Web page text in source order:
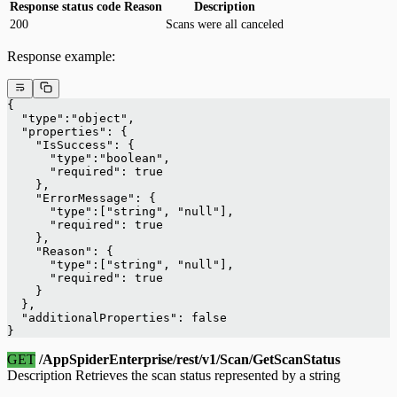
Response status code Reason
Description
200
Scans were all canceled
Response example:
{
  "type":"object",
  "properties": {
    "IsSuccess": {
      "type":"boolean",
      "required": true
    },
    "ErrorMessage": {
      "type":["string", "null"],
      "required": true
    },
    "Reason": {
      "type":["string", "null"],
      "required": true
    }
  },
  "additionalProperties": false
}
GET /AppSpiderEnterprise/rest/v1/Scan/GetScanStatus
Description Retrieves the scan status represented by a string